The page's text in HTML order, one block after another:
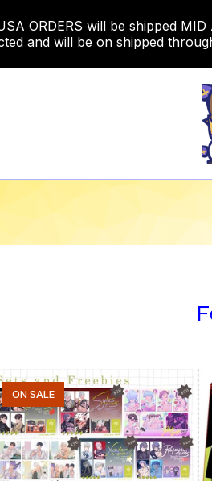
ORDERS will be shipped
and will be on shipped
ON SALE